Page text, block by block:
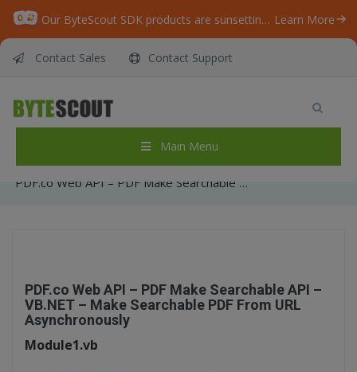
Our ByteScout SDK products are sunsetting as we focus on expanding new solutions. Learn More
Contact Sales Contact Support
Main Menu
PDF.co Web API – PDF Make Searchable API –
VB.NET – Make Searchable PDF From URL
Asynchronously
PDF.co Web API – PDF Make Searchable API – VB.NET – Make Searchable PDF From URL Asynchronously
PDF.co Web API – PDF Make Searchable API –
VB.NET – Make Searchable PDF From URL
Asynchronously
Module1.vb